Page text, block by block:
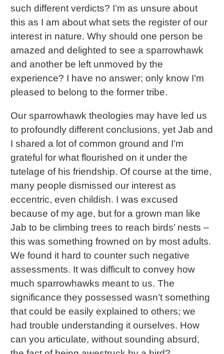
such different verdicts? I’m as unsure about
this as I am about what sets the register of our
interest in nature. Why should one person be
amazed and delighted to see a sparrowhawk
and another be left unmoved by the
experience? I have no answer; only know I’m
pleased to belong to the former tribe.
Our sparrowhawk theologies may have led us
to profoundly different conclusions, yet Jab and
I shared a lot of common ground and I’m
grateful for what flourished on it under the
tutelage of his friendship. Of course at the time,
many people dismissed our interest as
eccentric, even childish. I was excused
because of my age, but for a grown man like
Jab to be climbing trees to reach birds’ nests –
this was something frowned on by most adults.
We found it hard to counter such negative
assessments. It was difficult to convey how
much sparrowhawks meant to us. The
significance they possessed wasn’t something
that could be easily explained to others; we
had trouble understanding it ourselves. How
can you articulate, without sounding absurd,